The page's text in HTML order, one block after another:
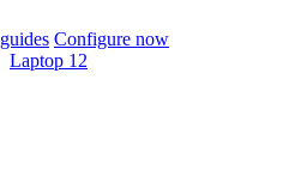
Configure now
Laptop 12